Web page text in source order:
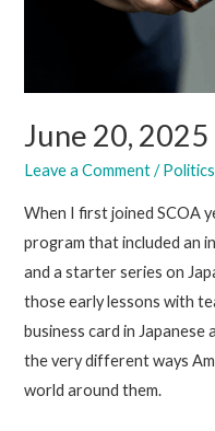
June 20, 2025
Leave a Comment /Politics
When I first joined SCOA
program that included an
and a starter series on
those early lessons with
business card in
the very different ways
world around them.